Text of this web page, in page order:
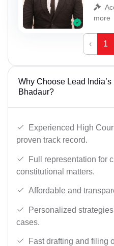
more
‹ 1
Why Choose Lead
Bhadaur?
Experienced High
proven track record.
Full representation for
constitutional matters.
Affordable and
Personalized
cases.
Fast drafting and filing